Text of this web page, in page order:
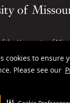
cookies to ensure
Please see our
Logo
theUniversity of
information
employer.